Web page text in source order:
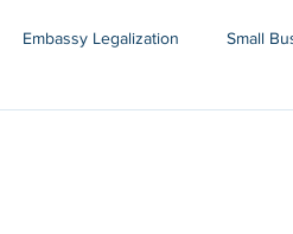
Embassy Legalization Small